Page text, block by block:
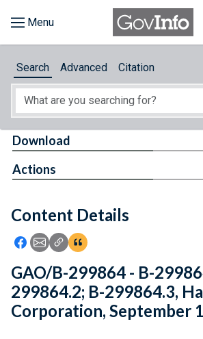
About
Feedback
Search Advanced Citation
Content Details
Icon: Share using Facebook
Icon: Share using Email
Icon: Copy Link URL
Icon:View Citations
Download
Actions
GAO/B-299864 - B-
299864.2; B-299864.3,
Corporation, September